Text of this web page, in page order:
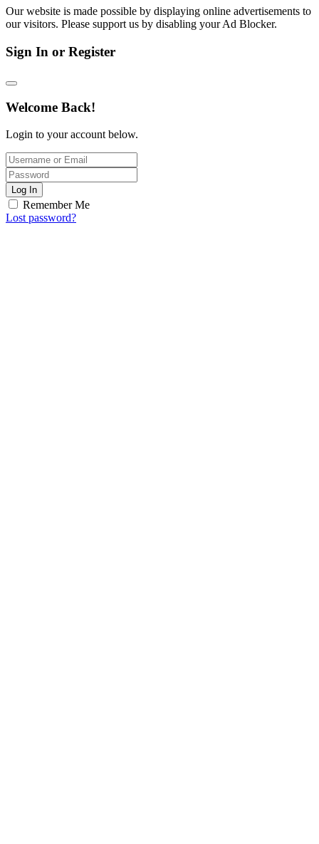
Our website is made possible by displaying online advertisements to
our visitors. Please support us by disabling your Ad Blocker.
Sign In or Register
Welcome Back!
Login to your account below.
Log In
Remember Me
Lost password?